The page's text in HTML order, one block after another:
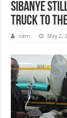
SIBANYE
TRUCK TO
cdm May 2,